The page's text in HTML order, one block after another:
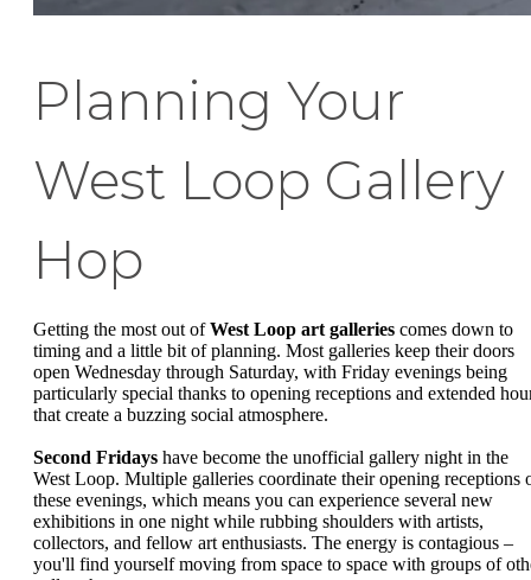
Planning Your
West Loop Gallery
Hop
Getting the most out ofWest Loop art galleries comes down to
timing and a little bit of planning. Most galleries keep their doors
open Wednesday through Saturday, with Friday evenings being
particularly special thanks to opening receptions and extended
that create a buzzing social atmosphere.
Second Fridays have become the unofficial gallery night in the
West Loop. Multiple galleries coordinate their opening receptions
these evenings, which means you can experience several new
exhibitions in one night while rubbing shoulders with artists,
collectors, and fellow art enthusiasts. The energy is contagious –
you'll find yourself moving from space to space with groups of